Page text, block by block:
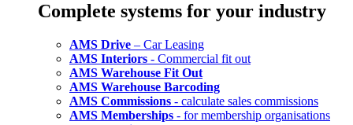
Complete systems for your industry
AMS Drive – Car Leasing
AMS Interiors - Commercial fit out
AMS Warehouse Fit Out
AMS Warehouse Barcoding
AMS Commissions - calculate sales commissions
AMS Memberships - for membership organisations